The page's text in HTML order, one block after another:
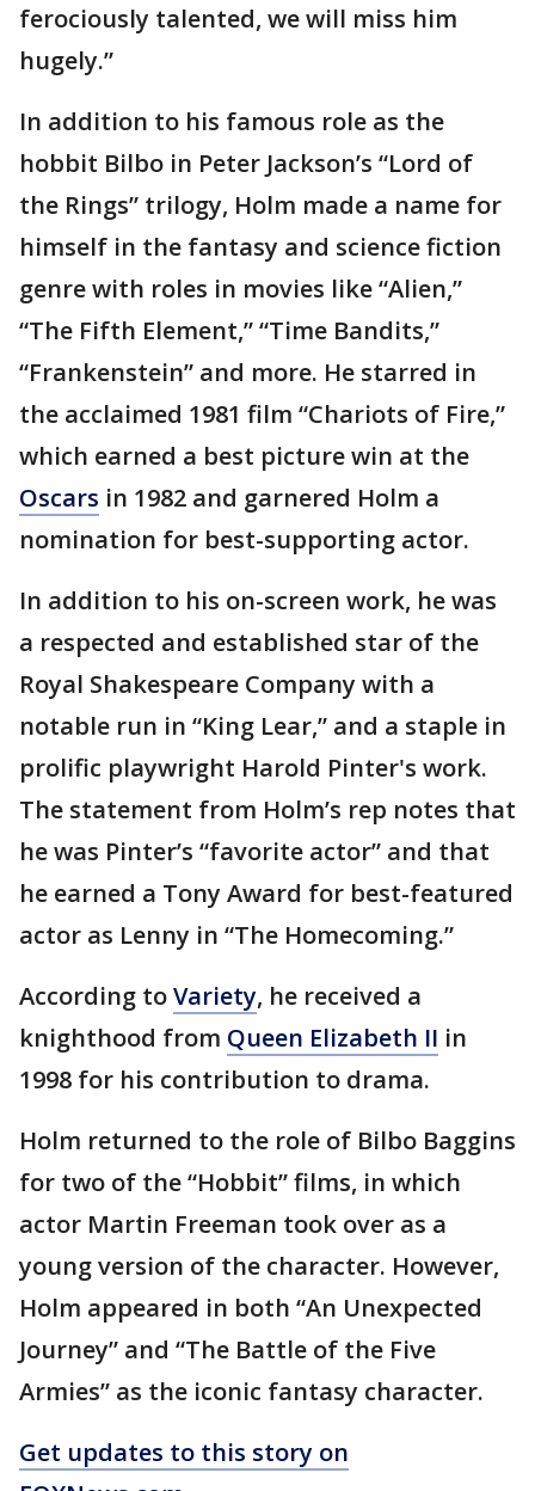
ferociously talented, we will miss him
hugely.”
In addition to his famous role as the
hobbit Bilbo in Peter Jackson’s “Lord of
the Rings” trilogy, Holm made a name for
himself in the fantasy and science fiction
genre with roles in movies like “Alien,”
“The Fifth Element,” “Time Bandits,”
“Frankenstein” and more. He starred in
the acclaimed 1981 film “Chariots of Fire,”
which earned a best picture win at the
Oscars in 1982 and garnered Holm a
nomination for best-supporting actor.
In addition to his on-screen work, he was
a respected and established star of the
Royal Shakespeare Company with a
notable run in “King Lear,” and a staple in
prolific playwright Harold Pinter's work.
The statement from Holm’s rep notes that
he was Pinter’s “favorite actor” and that
he earned a Tony Award for best-featured
actor as Lenny in “The Homecoming.”
According toVariety, he received a
knighthood from Queen Elizabeth II in
1998 for his contribution to drama.
Holm returned to the role of Bilbo Baggins
for two of the “Hobbit” films, in which
actor Martin Freeman took over as a
young version of the character. However,
Holm appeared in both “An Unexpected
Journey” and “The Battle of the Five
Armies” as the iconic fantasy character.
Get updates to this story on